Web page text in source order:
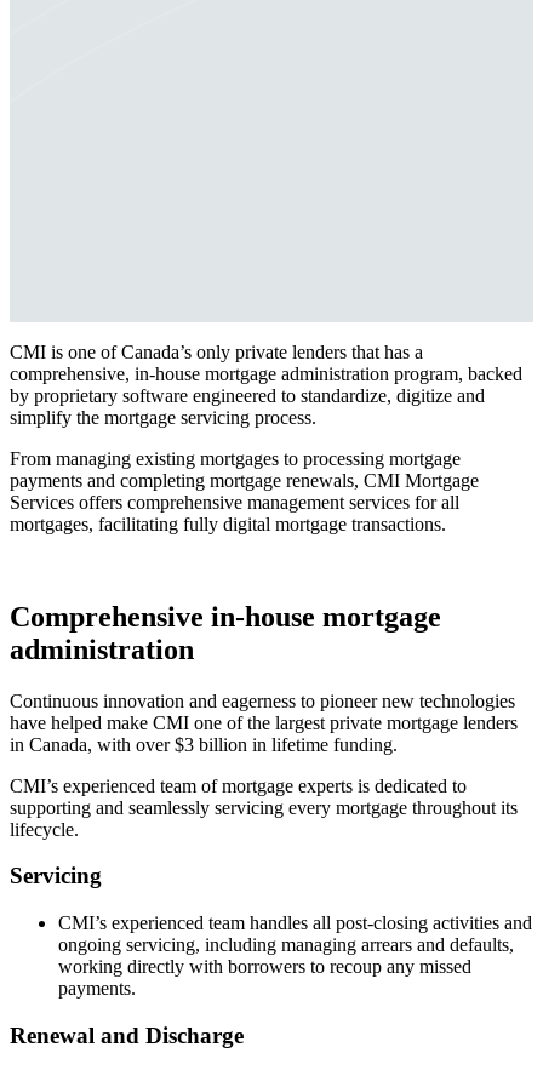
CMI is one of Canada’s only private lenders that has a
comprehensive, in-house mortgage administration program, backed
by proprietary software engineered to standardize, digitize and
simplify the mortgage servicing process.
From managing existing mortgages to processing mortgage
payments and completing mortgage renewals, CMI Mortgage
Services offers comprehensive management services for all
mortgages, facilitating fully digital mortgage transactions.
Comprehensive in-house mortgage
administration
Continuous innovation and eagerness to pioneer new technologies
have helped make CMI one of the largest private mortgage lenders
in Canada, with over $3 billion in lifetime funding.
CMI’s experienced team of mortgage experts is dedicated to
supporting and seamlessly servicing every mortgage throughout its
lifecycle.
Servicing
CMI’s experienced team handles all post-closing activities and
ongoing servicing, including managing arrears and defaults,
working directly with borrowers to recoup any missed
payments.
Renewal and Discharge